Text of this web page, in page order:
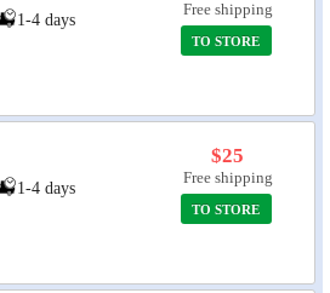
1-4 days
Free shipping
TO STORE
1-4 days
$25
Free shipping
TO STORE